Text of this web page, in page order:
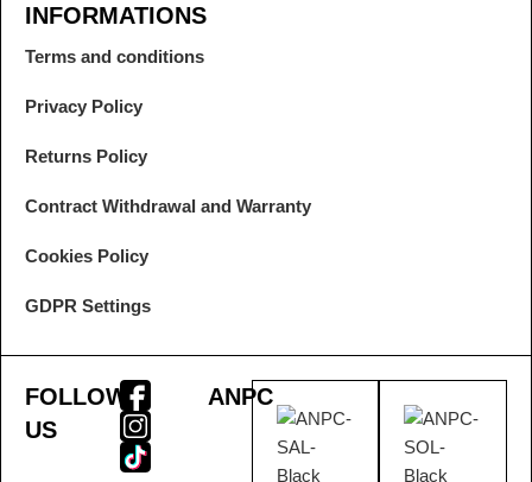
INFORMATIONS
Terms and conditions
Privacy Policy
Returns Policy
Contract Withdrawal and Warranty
Cookies Policy
GDPR Settings
FOLLOW
US
ANPC